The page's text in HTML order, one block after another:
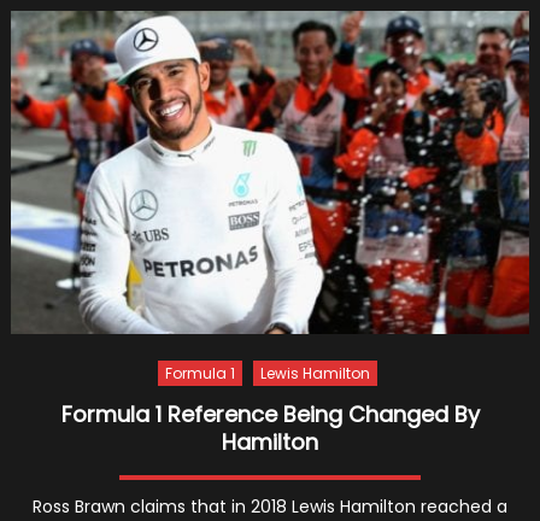
For
Young
Drivers’
Formula 1 Lewis Hamilton
Formula 1 Reference Being Changed By
Hamilton
Ross Brawn claims that in 2018 Lewis Hamilton reached a